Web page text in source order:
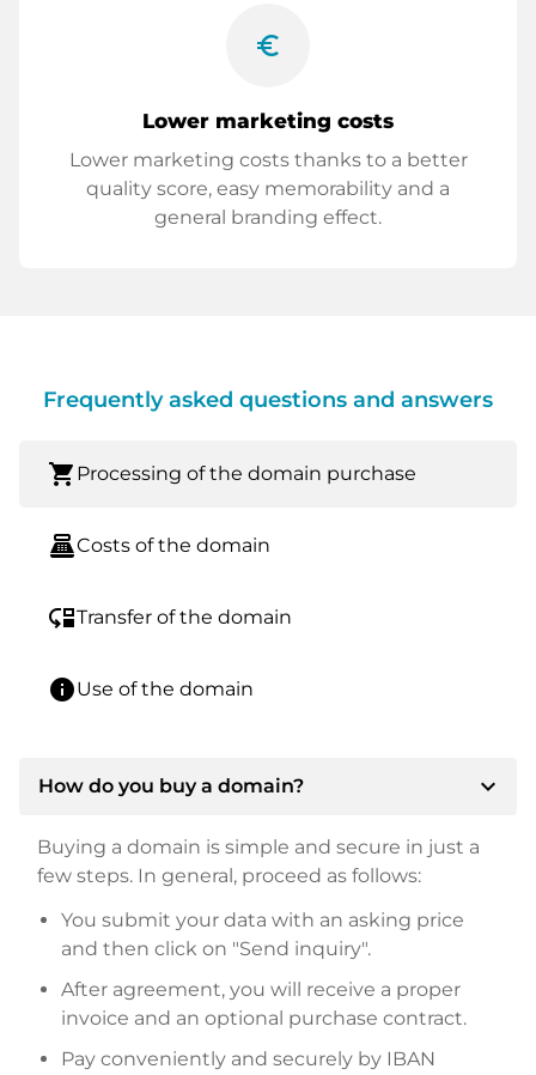
euro_symbol
Lower marketing costs
Lower marketing costs thanks to a better
quality score, easy memorability and a
general branding effect.
Frequently asked questions and answers
shopping_cart Processing of the domain purchase
point_of_saleCosts of the domain
move_downTransfer of the domain
infoUse of the domain
How do you buy a domain? expand_more
Buying a domain is simple and secure in just a
few steps. In general, proceed as follows:
You submit your data with an asking price
and then click on "Send inquiry".
After agreement, you will receive a proper
invoice and an optional purchase contract.
Pay conveniently and securely by IBAN